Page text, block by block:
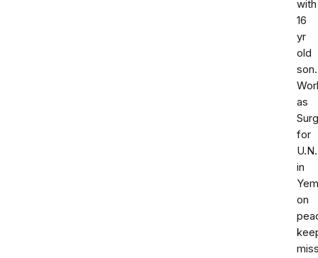
with
16
yr
old
son.
as
for
U.N.
in
on